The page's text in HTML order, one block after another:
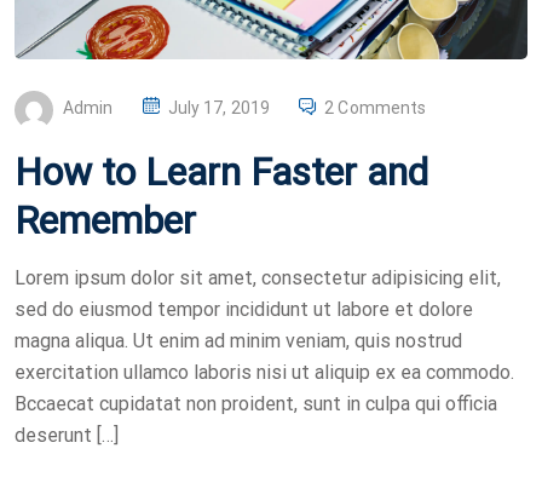
Admin
S
E
July 17, 2019 2 Comments
How to Learn Faster and
Remember
Lorem ipsum dolor sit amet, consectetur adipisicing elit,
sed do eiusmod tempor incididunt ut labore et dolore
magna aliqua. Ut enim ad minim veniam, quis nostrud
exercitation ullamco laboris nisi ut aliquip ex ea commodo.
Bccaecat cupidatat non proident, sunt in culpa qui officia
deserunt […]